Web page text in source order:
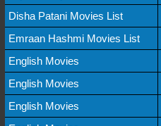
Disha Patani Movies List
Emraan Hashmi Movies List
English Movies
English Movies
English Movies